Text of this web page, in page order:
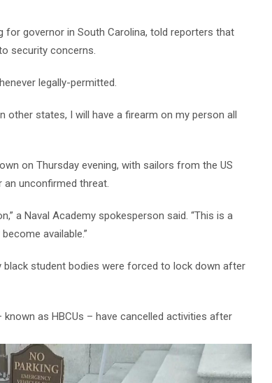
for governor in South Carolina, told reporters that
security concerns.
legally-permitted.
other states, I will have a firearm on my person all
on Thursday evening, with sailors from the US
an unconfirmed threat.
a Naval Academy spokesperson said. “This is a
available.”
student bodies were forced to lock down after
as HBCUs – have cancelled activities after